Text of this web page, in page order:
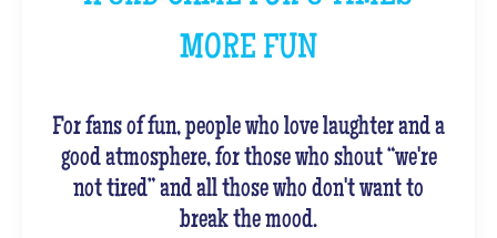
MORE FUN
For fans of fun, people who love laughter and a
good atmosphere, for those who shout “we're
not tired” and all those who don't want to
break the mood.